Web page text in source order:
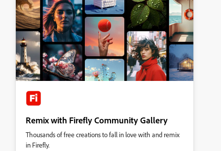
Remix with Firefly Community Gallery
Thousands of free creations to fall in love with and remix
in Firefly.